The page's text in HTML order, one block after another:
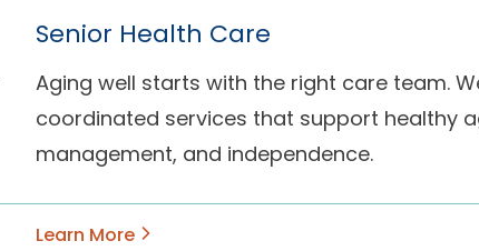
Senior Health Care
Aging well starts with the right care team.
coordinated services that support healthy
management, and independence.
Learn More